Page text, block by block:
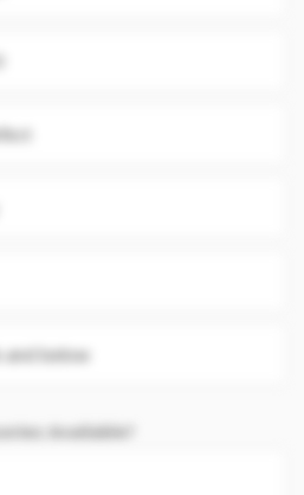
below
Available?